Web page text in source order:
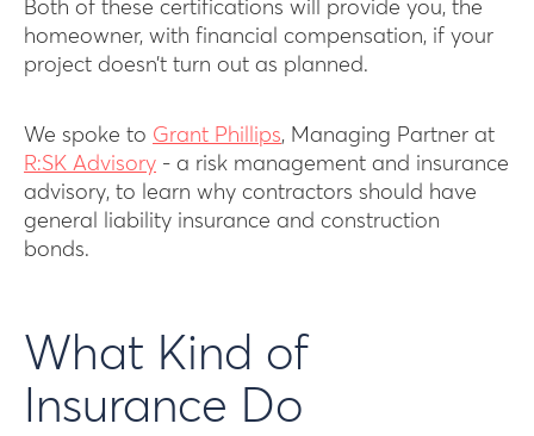
Both of these certifications will provide you, the
homeowner, with financial compensation, if your
project doesn’t turn out as planned.
We spoke to Grant Phillips, Managing Partner at
R:SK Advisory - a risk management and insurance
advisory, to learn why contractors should have
general liability insurance and construction
bonds.
What Kind of
Insurance Do